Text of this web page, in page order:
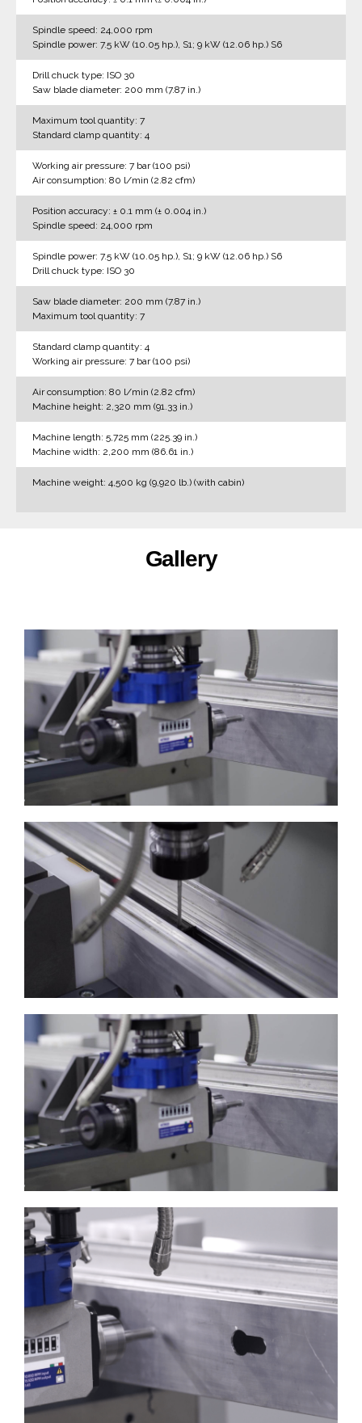
Spindle speed: 24,000 rpm
Spindle power: 7.5 kW (10.05 hp.), S1; 9 kW (12.06 hp.) S6
Drill chuck type: ISO 30
Saw blade diameter: 200 mm (7.87 in.)
Maximum tool quantity: 7
Standard clamp quantity: 4
Working air pressure: 7 bar (100 psi)
Air consumption: 80 l/min (2.82 cfm)
Position accuracy: ± 0.1 mm (± 0.004 in.)
Spindle speed: 24,000 rpm
Spindle power: 7.5 kW (10.05 hp.), S1; 9 kW (12.06 hp.) S6
Drill chuck type: ISO 30
Saw blade diameter: 200 mm (7.87 in.)
Maximum tool quantity: 7
Standard clamp quantity: 4
Working air pressure: 7 bar (100 psi)
Air consumption: 80 l/min (2.82 cfm)
Machine height: 2,320 mm (91.33 in.)
Machine length: 5,725 mm (225.39 in.)
Machine width: 2,200 mm (86.61 in.)
Machine weight: 4,500 kg (9,920 lb.) (with cabin)
Gallery